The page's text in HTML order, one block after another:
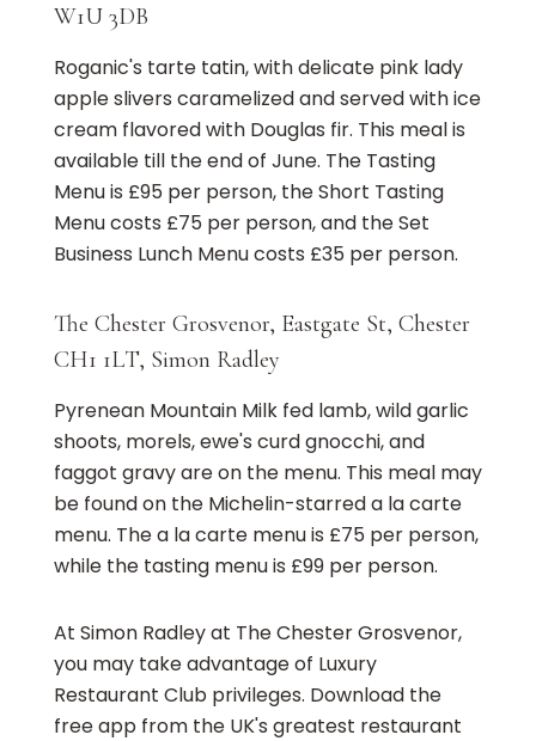
W1U 3DB
Roganic's tarte tatin, with delicate pink lady
apple slivers caramelized and served with ice
cream flavored with Douglas fir. This meal is
available till the end of June. The Tasting
Menu is £95 per person, the Short Tasting
Menu costs £75 per person, and the Set
Business Lunch Menu costs £35 per person.
The Chester Grosvenor, Eastgate St, Chester
CH1 1LT, Simon Radley
Pyrenean Mountain Milk fed lamb, wild garlic
shoots, morels, ewe's curd gnocchi, and
faggot gravy are on the menu. This meal may
be found on the Michelin-starred a la carte
menu. The a la carte menu is £75 per person,
while the tasting menu is £99 per person.
At Simon Radley at The Chester Grosvenor,
you may take advantage of Luxury
Restaurant Club privileges. Download the
free app from the UK's greatest restaurant